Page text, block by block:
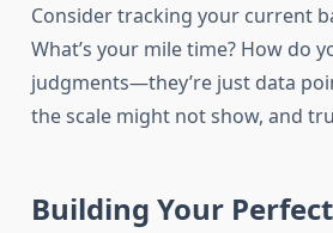
Consider tracking your current
What’s your mile time? How do
judgments—they’re just data
the scale might not show, and
Building Your